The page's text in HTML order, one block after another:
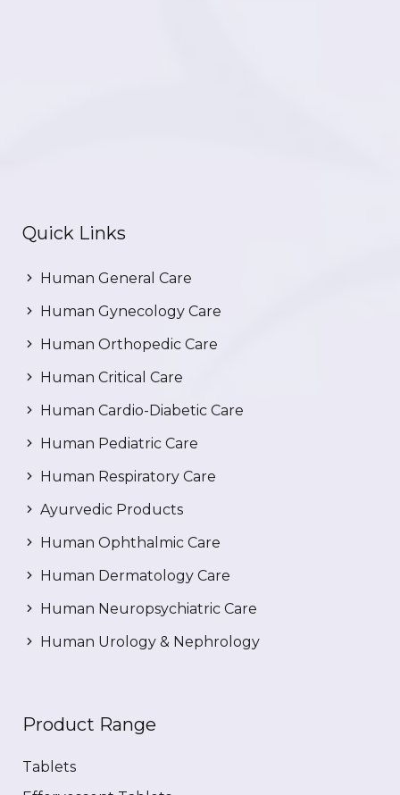
Quick Links
Human General Care
Human Gynecology Care
Human Orthopedic Care
Human Critical Care
Human Cardio-Diabetic Care
Human Pediatric Care
Human Respiratory Care
Ayurvedic Products
Human Ophthalmic Care
Human Dermatology Care
Human Neuropsychiatric Care
Human Urology & Nephrology
Product Range
Tablets